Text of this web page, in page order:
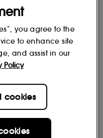
you agree to the
to enhance site
and assist in our
Policy
cookies